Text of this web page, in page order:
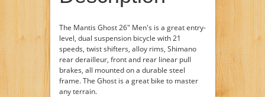
The Mantis Ghost 26" Men's is a great entry-
level, dual suspension bicycle with 21
speeds, twist shifters, alloy rims, Shimano
rear derailleur, front and rear linear pull
brakes, all mounted on a durable steel
frame. The Ghost is a great bike to master
any terrain.